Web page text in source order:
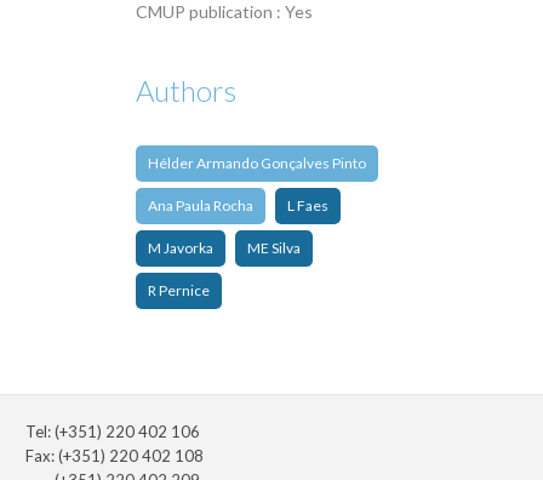
CMUP publication : Yes
Authors
Hélder Armando Gonçalves Pinto
Ana Paula Rocha L Faes
M Javorka ME Silva
R Pernice
Tel: (+351) 220 402 106
Fax: (+351) 220 402 108